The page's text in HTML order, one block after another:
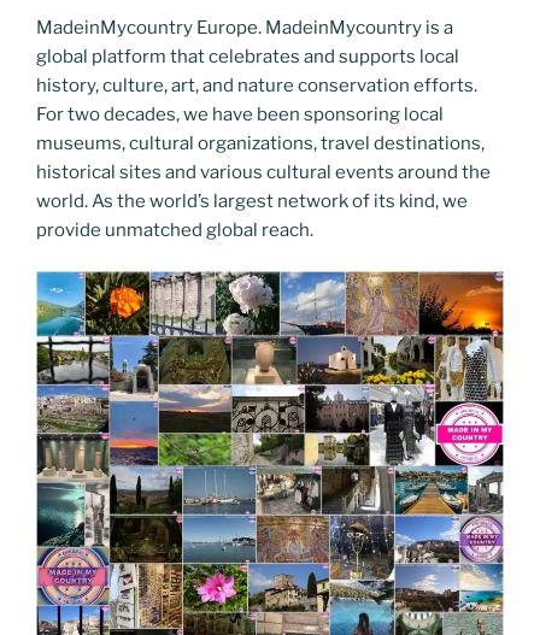
MadeinMycountry Europe. MadeinMycountry is a
global platform that celebrates and supports local
history, culture, art, and nature conservation efforts.
For two decades, we have been sponsoring local
museums, cultural organizations, travel destinations,
historical sites and various cultural events around the
world. As the world’s largest network of its kind, we
provide unmatched global reach.